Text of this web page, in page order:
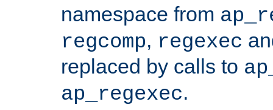
namespace from
regcomp, regexec
replaced by calls to
ap_regexec.